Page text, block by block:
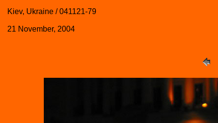
Kiev, Ukraine / 041121-79
21 November, 2004